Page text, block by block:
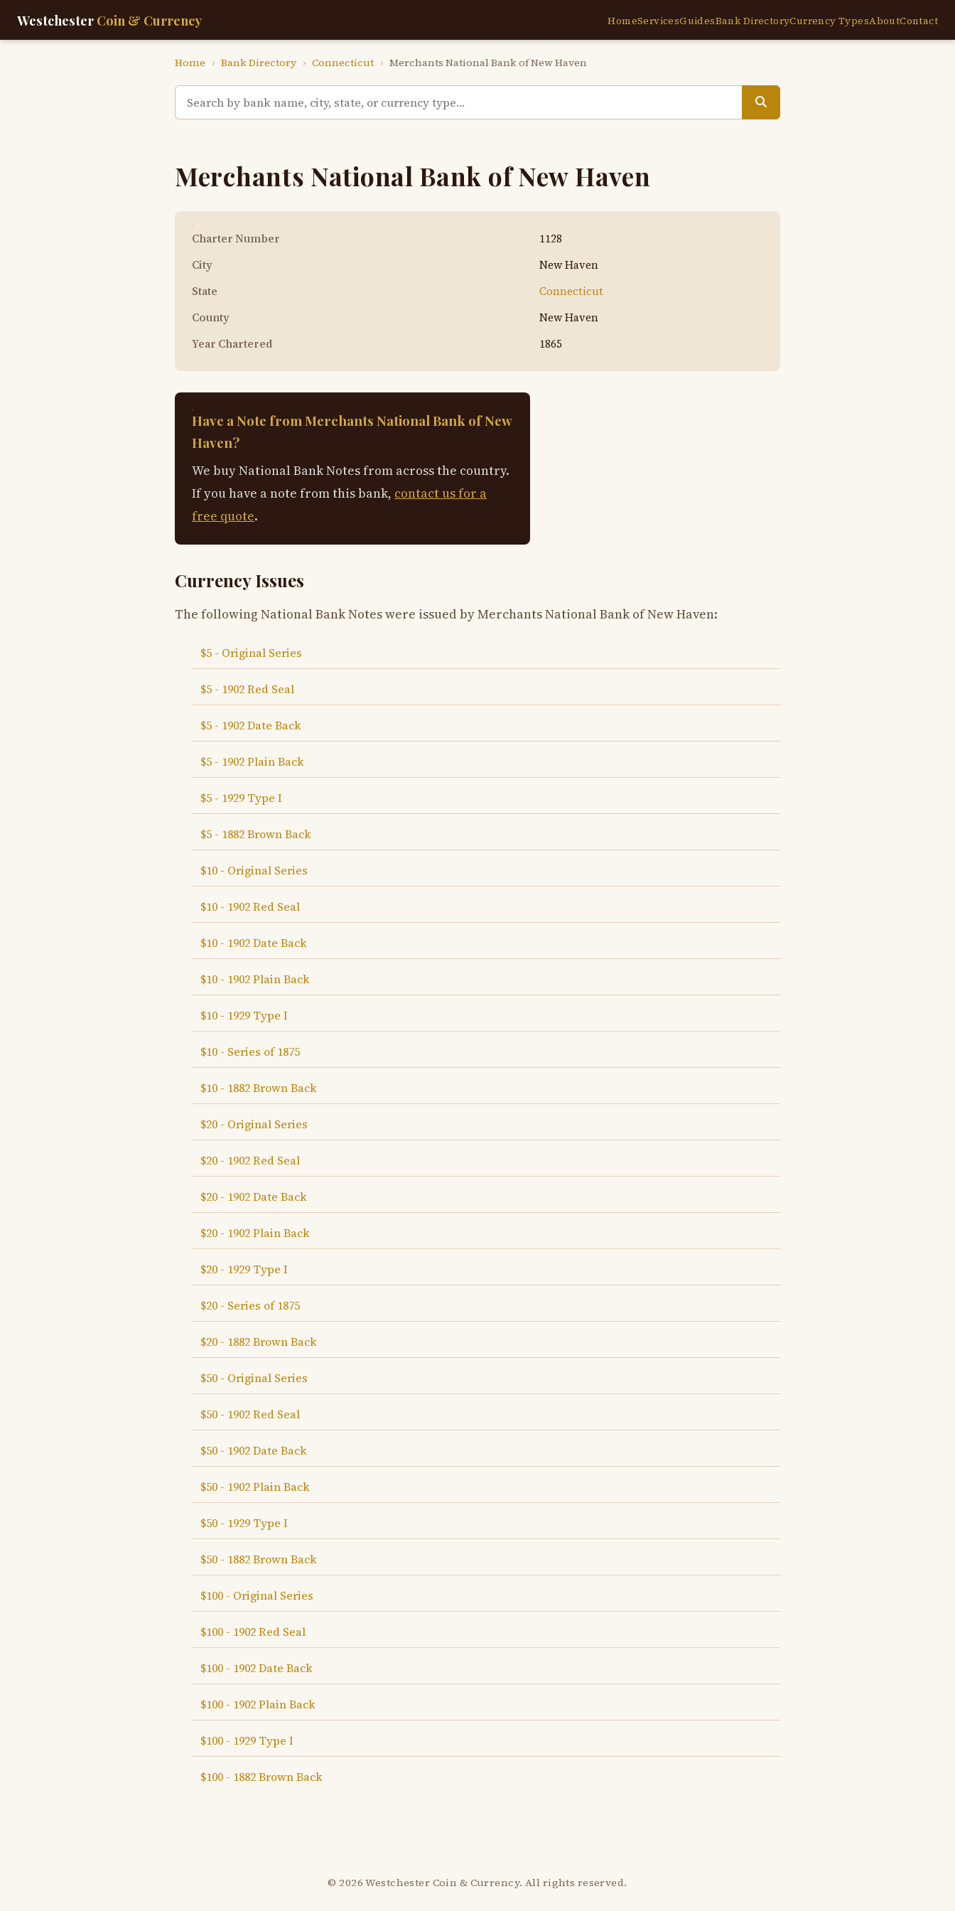
Westchester Coin & Currency HomeServicesGuidesBank DirectoryCurrency TypesAboutContact
Home › Bank Directory › Connecticut › Merchants National Bank of New Haven
Merchants National Bank of New Haven
Charter Number
1128
City
New Haven
State
Connecticut
County
New Haven
Year Chartered
1865
Have a Note from Merchants National Bank of New
Haven?
We buy National Bank Notes from across the country.
If you have a note from this bank, contact us for a
free quote.
Currency Issues
The following National Bank Notes were issued by Merchants National Bank of New Haven:
$5 - Original Series
$5 - 1902 Red Seal
$5 - 1902 Date Back
$5 - 1902 Plain Back
$5 - 1929 Type I
$5 - 1882 Brown Back
$10 - Original Series
$10 - 1902 Red Seal
$10 - 1902 Date Back
$10 - 1902 Plain Back
$10 - 1929 Type I
$10 - Series of 1875
$10 - 1882 Brown Back
$20 - Original Series
$20 - 1902 Red Seal
$20 - 1902 Date Back
$20 - 1902 Plain Back
$20 - 1929 Type I
$20 - Series of 1875
$20 - 1882 Brown Back
$50 - Original Series
$50 - 1902 Red Seal
$50 - 1902 Date Back
$50 - 1902 Plain Back
$50 - 1929 Type I
$50 - 1882 Brown Back
$100 - Original Series
$100 - 1902 Red Seal
$100 - 1902 Date Back
$100 - 1902 Plain Back
$100 - 1929 Type I
$100 - 1882 Brown Back
© 2026 Westchester Coin & Currency. All rights reserved.